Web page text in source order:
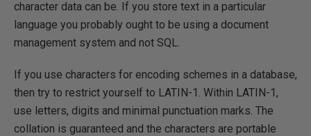
character data can be. If you store text in a particular
language you probably ought to be using a document
management system and not SQL.
If you use characters for encoding schemes in a database,
then try to restrict yourself to LATIN-1. Within LATIN-1,
use letters, digits and minimal punctuation marks. The
collation is guaranteed and the characters are portable